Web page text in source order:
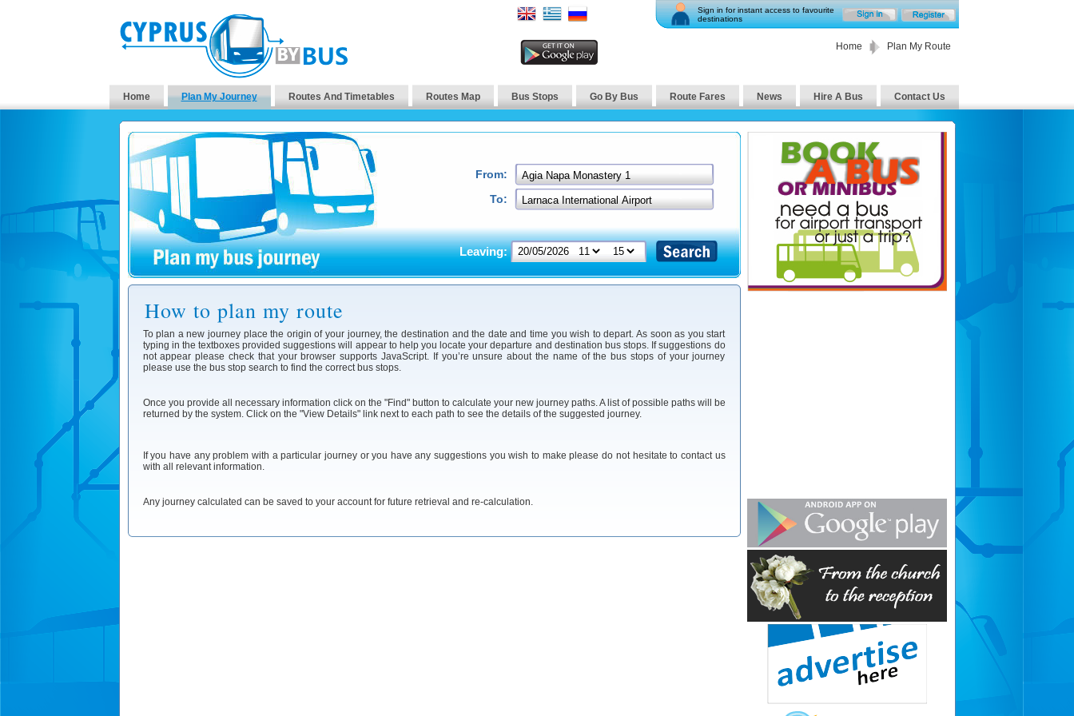
Sign in for instant access to favourite
destinations
Home Plan My Route
Home Plan My Journey Routes And Timetables Routes Map Bus Stops Go By Bus Route Fares News Hire A Bus Contact Us
From:
To:
Leaving:
How to plan my route
To plan a new journey place the origin of your journey, the destination and the date and time you wish to depart. As soon as you start
typing in the textboxes provided suggestions will appear to help you locate your departure and destination bus stops. If suggestions do
not appear please check that your browser supports JavaScript. If you’re unsure about the name of the bus stops of your journey
please use the bus stop search to find the correct bus stops.
Once you provide all necessary information click on the "Find" button to calculate your new journey paths. A list of possible paths will be
returned by the system. Click on the "View Details" link next to each path to see the details of the suggested journey.
If you have any problem with a particular journey or you have any suggestions you wish to make please do not hesitate to contact us
with all relevant information.
Any journey calculated can be saved to your account for future retrieval and re-calculation.